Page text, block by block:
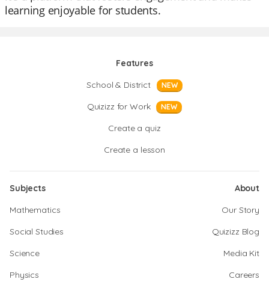
learning enjoyable for students.
Features
School & District
NEW
Quizizz for Work NEW
Create a quiz
Create a lesson
Subjects
Mathematics
Social Studies
Science
Physics
About
Our Story
Quizizz Blog
Media Kit
Careers